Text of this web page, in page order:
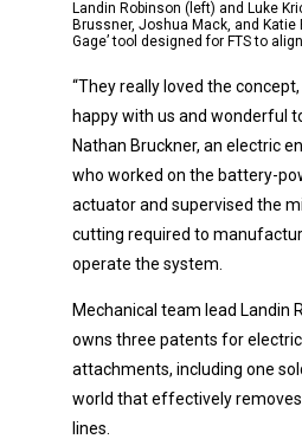
Landin Robinson (left) and Luke
Brussner, Joshua Mack, and Katie
Gage’ tool designed for FTS to
“They really loved the
happy with us and wonderful
Nathan Bruckner, an electric
who worked on the battery-
actuator and supervised the
cutting required to
operate the system.
Mechanical team lead Landin
owns three patents for electric
attachments, including one
world that effectively
lines.